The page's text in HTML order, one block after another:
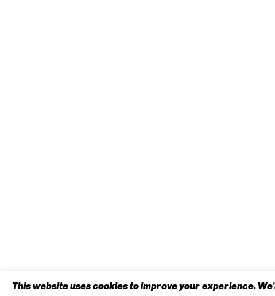
This website uses cookies to improve your experience.